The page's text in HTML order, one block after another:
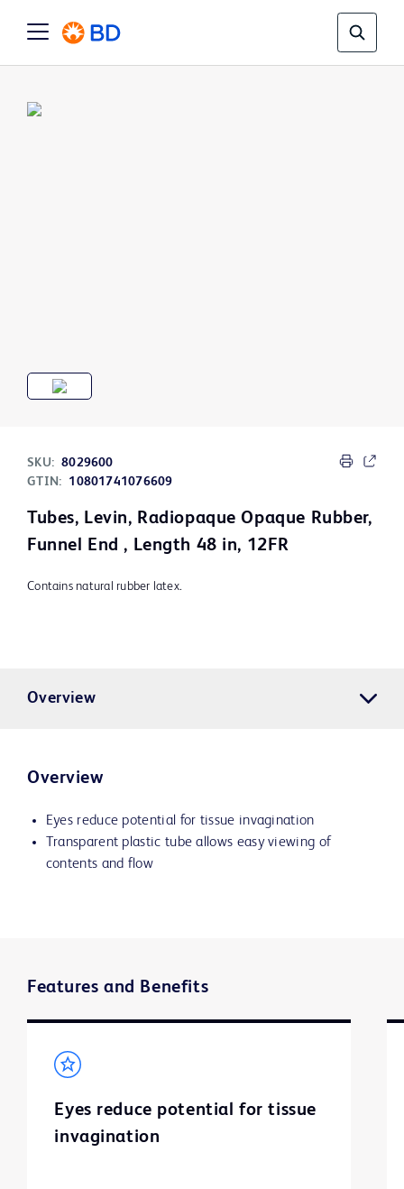
SKU: 8029600
GTIN:
10801741076609
Tubes, Levin, Radiopaque Opaque Rubber,
Funnel End , Length 48 in, 12FR
Contains natural rubber latex.
Overview
Overview
Eyes reduce potential for tissue invagination
Transparent plastic tube allows easy viewing of
contents and flow
Features and Benefits
Eyes reduce potential for tissue
invagination